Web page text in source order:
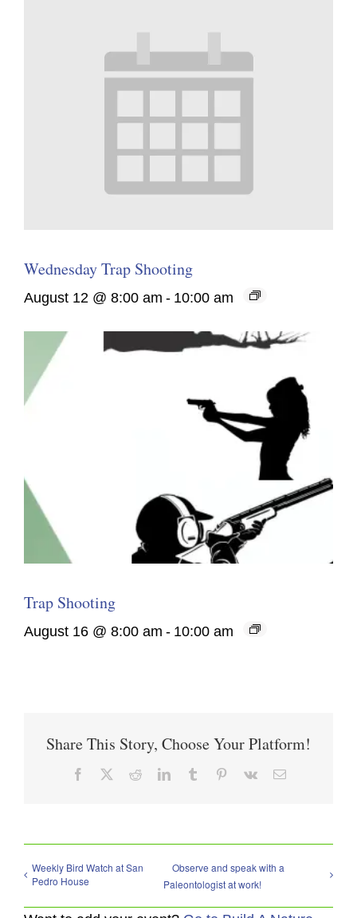
Wednesday Trap Shooting
August 12 @ 8:00 am - 10:00 am
Trap Shooting
August 16 @ 8:00 am - 10:00 am
Share This Story, Choose Your Platform!
Facebook RedditLinkedInTumblr Pinterest
Vk Email
Weekly Bird Watch at San
Pedro House
Observe and speak with a
Paleontologist at work!